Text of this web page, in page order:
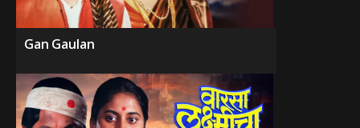
Gan Gaulan